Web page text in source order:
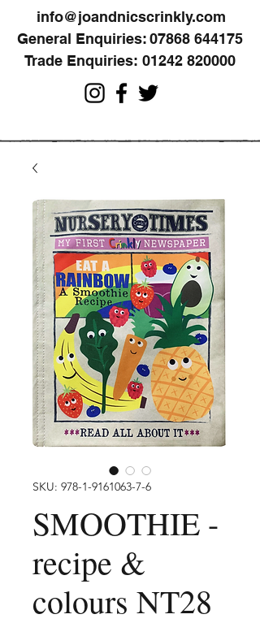
info@joandnicscrinkly.com
General Enquiries:07868 644175
Trade Enquiries: 01242 820000
SKU: 978-1-9161063-7-6
SMOOTHIE -
recipe &
colours NT28